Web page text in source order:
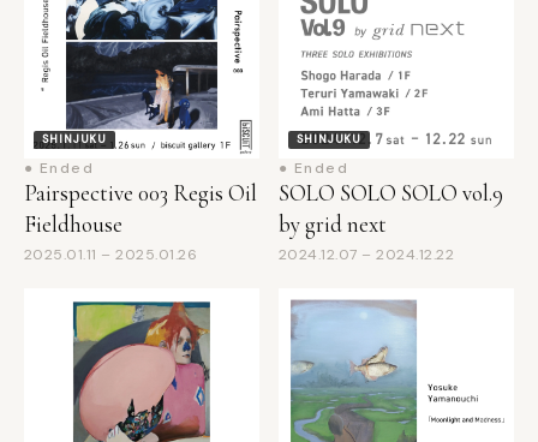
SHINJUKU
● Ended
Pairspective 003 Regis Oil
Fieldhouse
2025.01.11 – 2025.01.26
SHINJUKU
● Ended
SOLO SOLO SOLO vol.9
by grid next